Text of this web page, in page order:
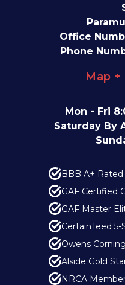
Office
Phone
Map
Mon - Fri
Saturday By
BBB A+
GAF Certified
GAF Master
CertainTeed
Owens
Alside Gold
NRCA